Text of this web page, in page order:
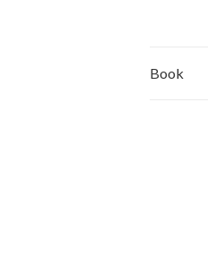
Book